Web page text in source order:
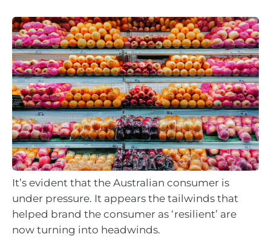
It’s evident that the Australian consumer is
under pressure. It appears the tailwinds that
helped brand the consumer as ‘resilient’ are
now turning into headwinds.